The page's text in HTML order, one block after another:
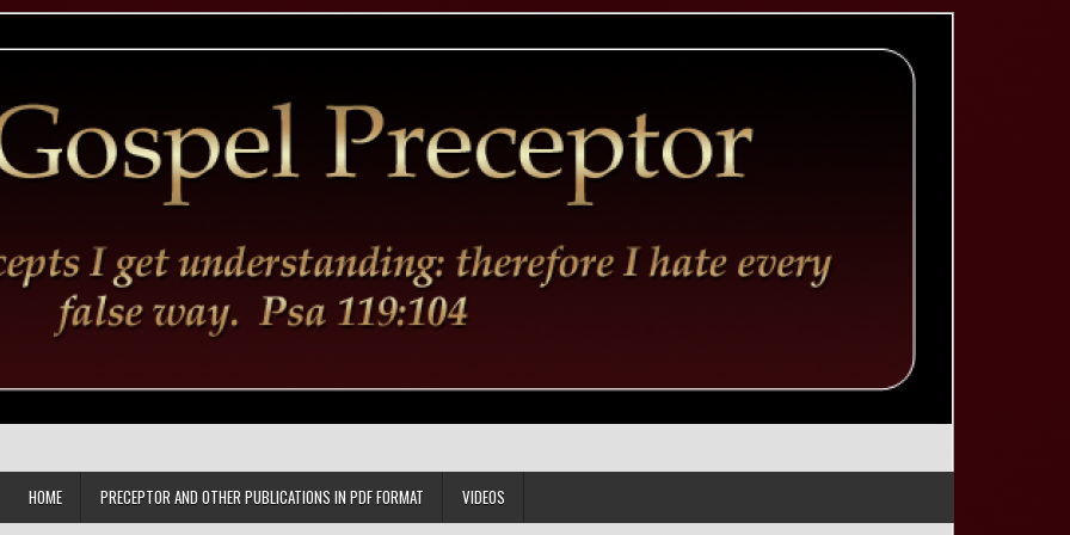
HOME PRECEPTOR AND OTHER PUBLICATIONS IN PDF FORMAT VIDEOS